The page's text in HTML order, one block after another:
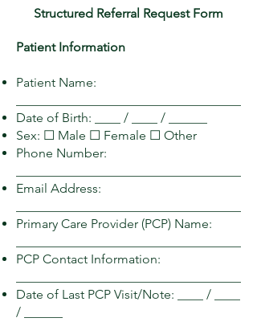
Structured Referral Request Form
Patient Information
Patient Name:
Date of Birth: ____ / ____ / ______
Sex: ☐ Male ☐ Female ☐ Other
Phone Number:
Email Address:
Primary Care Provider (PCP) Name:
PCP Contact Information:
Date of Last PCP Visit/Note: ____ / ____
/ ______